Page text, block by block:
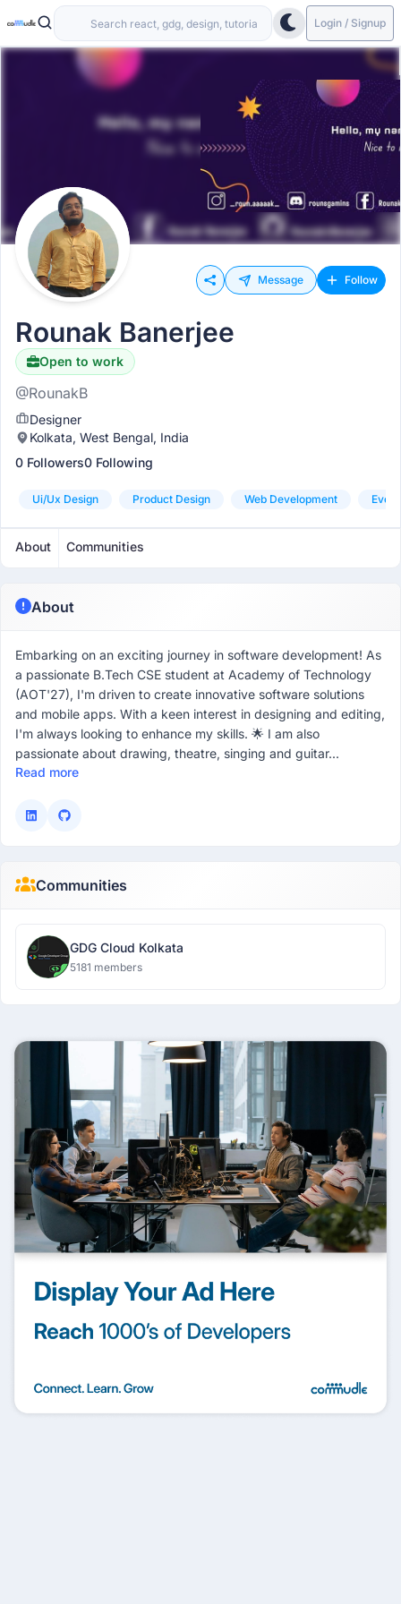
Login / Signup
Message Follow
Rounak Banerjee
Open to work
@RounakB
Designer
Kolkata, West Bengal, India
0 Followers0 Following
Ui/ux Design Product Design Web Development
About Communities
About
Embarking on an exciting journey in software development! As
a passionate B.Tech CSE student at Academy of Technology
(AOT'27), I'm driven to create innovative software solutions
and mobile apps. With a keen interest in designing and editing,
I'm always looking to enhance my skills. 🌟 I am also
passionate about drawing, theatre, singing and guitar...
Read more
Communities
GDG Cloud Kolkata
5181 members